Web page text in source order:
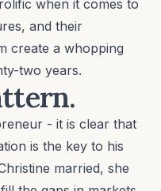
when it comes to
and their
create a whopping
two years.
- it is clear that
is the key to his
married, she